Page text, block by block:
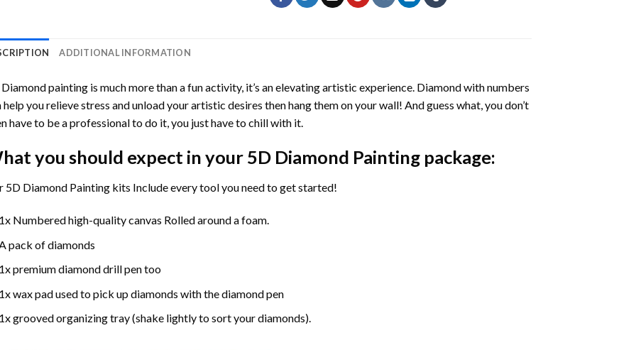
ADDITIONAL INFORMATION
painting is much more than a fun activity, it’s an elevating artistic experience. Diamond with numbers
help you relieve stress and unload your artistic desires then hang them on your wall! And guess what, you don’t
have to be a professional to do it, you just have to chill with it.
you should expect in your 5D Diamond Painting package:
5D Diamond Painting kits Include every tool you need to get started!
Numbered high-quality canvas Rolled around a foam.
pack of diamonds
premium diamond drill pen too
wax pad used to pick up diamonds with the diamond pen
grooved organizing tray (shake lightly to sort your diamonds).